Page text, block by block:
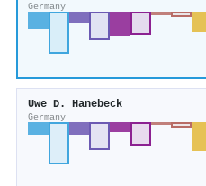
Germany
Uwe D. Hanebeck
Germany